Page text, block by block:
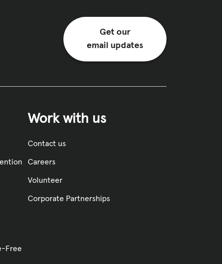
Get our
email updates
Free
Work with us
Contact us
Careers
Volunteer
Corporate Partnerships